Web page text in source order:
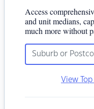
Access
and unit medians,
much more without
View